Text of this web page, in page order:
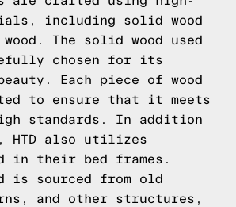
including solid wood
The solid wood used
chosen for its
Each piece of wood
to ensure that it meets
standards. In addition
HTD also utilizes
in their bed frames.
is sourced from old
and other structures,